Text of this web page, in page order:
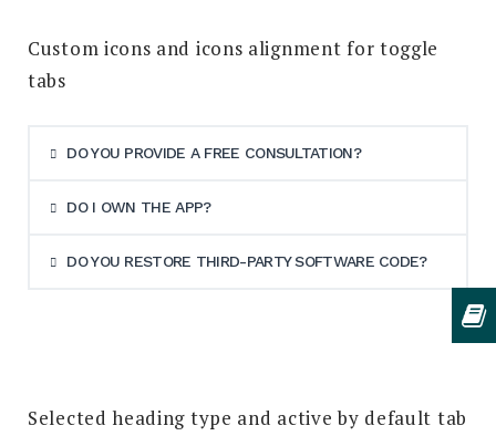
Custom icons and icons alignment for toggle
tabs
DO YOU PROVIDE A FREE CONSULTATION?
DO I OWN THE APP?
DO YOU RESTORE THIRD-PARTY SOFTWARE CODE?
Selected heading type and active by default tab